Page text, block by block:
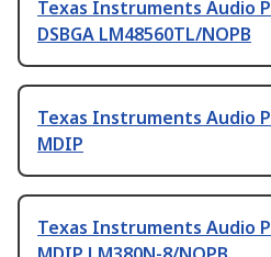
Texas Instruments Audio
DSBGA LM48560TL/NOPB
Texas Instruments Audio
MDIP
Texas Instruments Audio